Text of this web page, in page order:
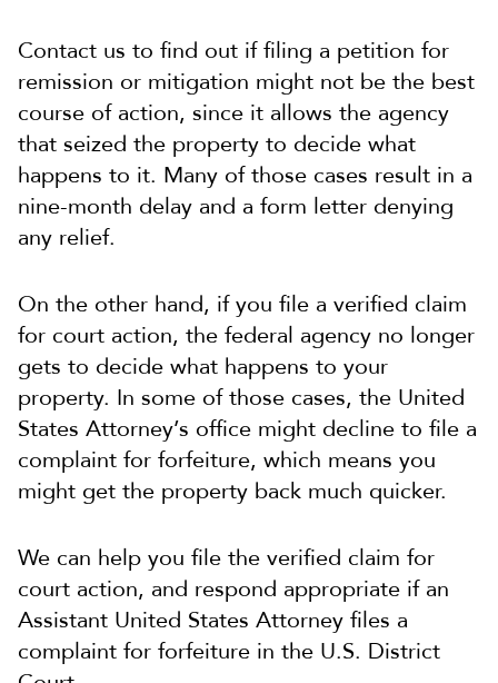
Contact us to find out if filing a petition for
remission or mitigation might not be the best
course of action, since it allows the agency
that seized the property to decide what
happens to it. Many of those cases result in a
nine-month delay and a form letter denying
any relief.
On the other hand, if you file a verified claim
for court action, the federal agency no longer
gets to decide what happens to your
property. In some of those cases, the United
States Attorney’s office might decline to file a
complaint for forfeiture, which means you
might get the property back much quicker.
We can help you file the verified claim for
court action, and respond appropriate if an
Assistant United States Attorney files a
complaint for forfeiture in the U.S. District